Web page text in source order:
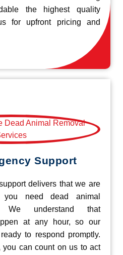
the highest quality
for upfront pricing and
Support
delivers that we are
you need dead animal
We understand that
at any hour, so our
to respond promptly.
you can count on us to act